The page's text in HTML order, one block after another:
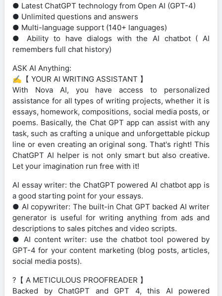
● Latest ChatGPT technology from Open AI (GPT-4)
● Unlimited questions and answers
● Multi-language support (140+ languages)
● Ability to have dialogs with the AI chatbot ( AI
remembers full chat history)
ASK AI Anything:
✍️【 YOUR AI WRITING ASSISTANT 】
With Nova AI, you have access to personalized
assistance for all types of writing projects, whether it is
essays, homework, compositions, social media posts, or
poems. Basically, the Chat GPT app can assist with any
task, such as crafting a unique and unforgettable pickup
line or even creating an original song. That's right! This
ChatGPT AI helper is not only smart but also creative.
Let your imagination run free with it!
AI essay writer: the ChatGPT powered AI chatbot app is
a good starting point for your essays.
● AI copywriter: The built-in Chat GPT backed AI writer
generator is useful for writing anything from ads and
descriptions to sales pitches and video scripts.
● AI content writer: use the chatbot tool powered by
GPT-4 for your content marketing (blog posts, articles,
social media posts).
?【 A METICULOUS PROOFREADER 】
Backed by ChatGPT and GPT 4, this AI powered